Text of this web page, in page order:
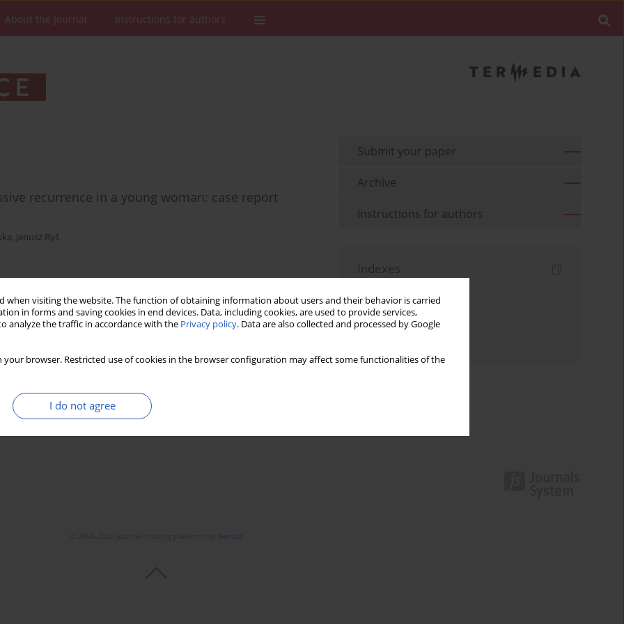
when visiting the website. The function of obtaining information about users and their behavior is carried
in forms and saving cookies in end devices. Data, including cookies, are used to provide services,
analyze the traffic in accordance with the Privacy policy. Data are also collected and processed by Google
your browser. Restricted use of cookies in the browser configuration may affect some functionalities of the
I do not agree
About the Journal Instructions for authors
recurrence in a young woman: case report
, Janusz Ryś
treated for advanced renal cell carcinoma
Submit your paper
Archive
Instructions for authors
Indexes
Topics index
Bentus